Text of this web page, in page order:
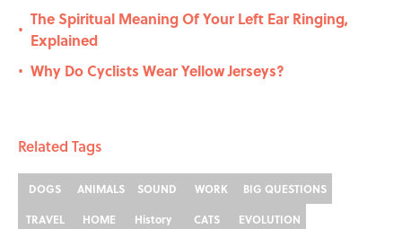
•
The Spiritual Meaning Of Your Left Ear Ringing,
Explained
• Why Do Cyclists Wear Yellow Jerseys?
Related Tags
DOGS ANIMALS SOUND WORK
BIG QUESTIONS
TRAVEL
HOME History CATS EVOLUTION